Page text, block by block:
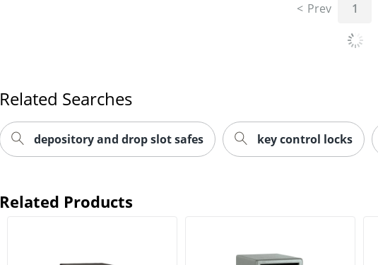
Prev 1
Related Searches
depository and drop slot safes key control locks
Related Products